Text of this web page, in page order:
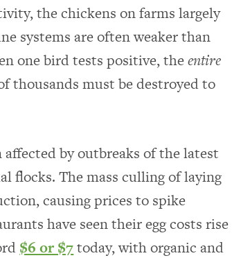
the chickens on farms largely
systems are often weaker than
one bird tests positive, theentire
thousands must be destroyed to
by outbreaks of the latest
flocks. The mass culling of laying
causing prices to spike
have seen their egg costs rise
$6 or $7today, with organic and